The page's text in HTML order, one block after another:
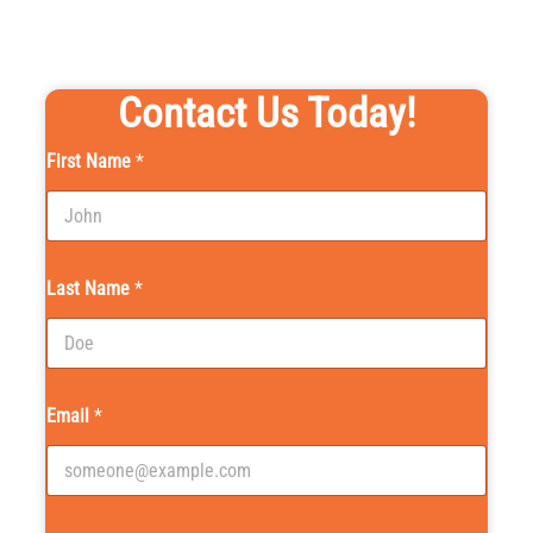
Contact Us Today!
First Name *
Last Name *
Email *